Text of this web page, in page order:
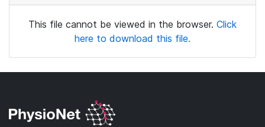
This file cannot be viewed in the browser. Click
here to download this file.